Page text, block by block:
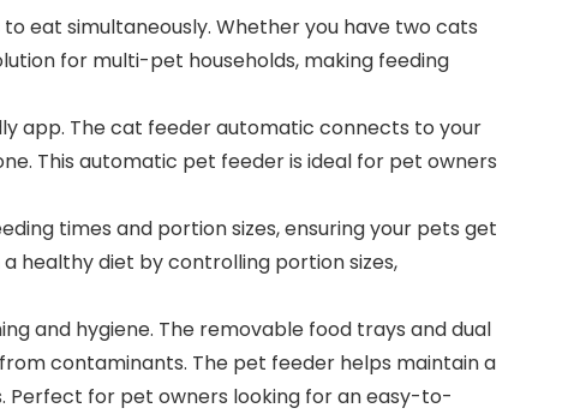
to eat simultaneously. Whether you have two cats
for multi-pet households, making feeding
app. The cat feeder automatic connects to your
This automatic pet feeder is ideal for pet owners
times and portion sizes, ensuring your pets get
healthy diet by controlling portion sizes,
and hygiene. The removable food trays and dual
contaminants. The pet feeder helps maintain a
Perfect for pet owners looking for an easy-to-